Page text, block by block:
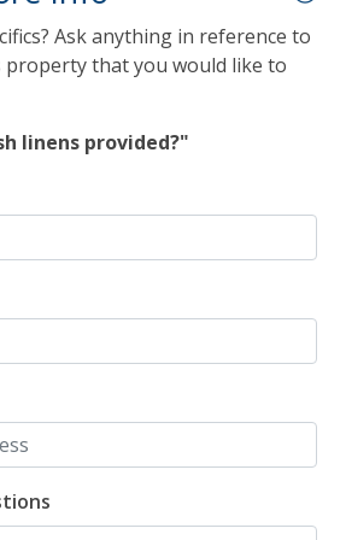
Ask anything in reference to
that you would like to
linens provided?"